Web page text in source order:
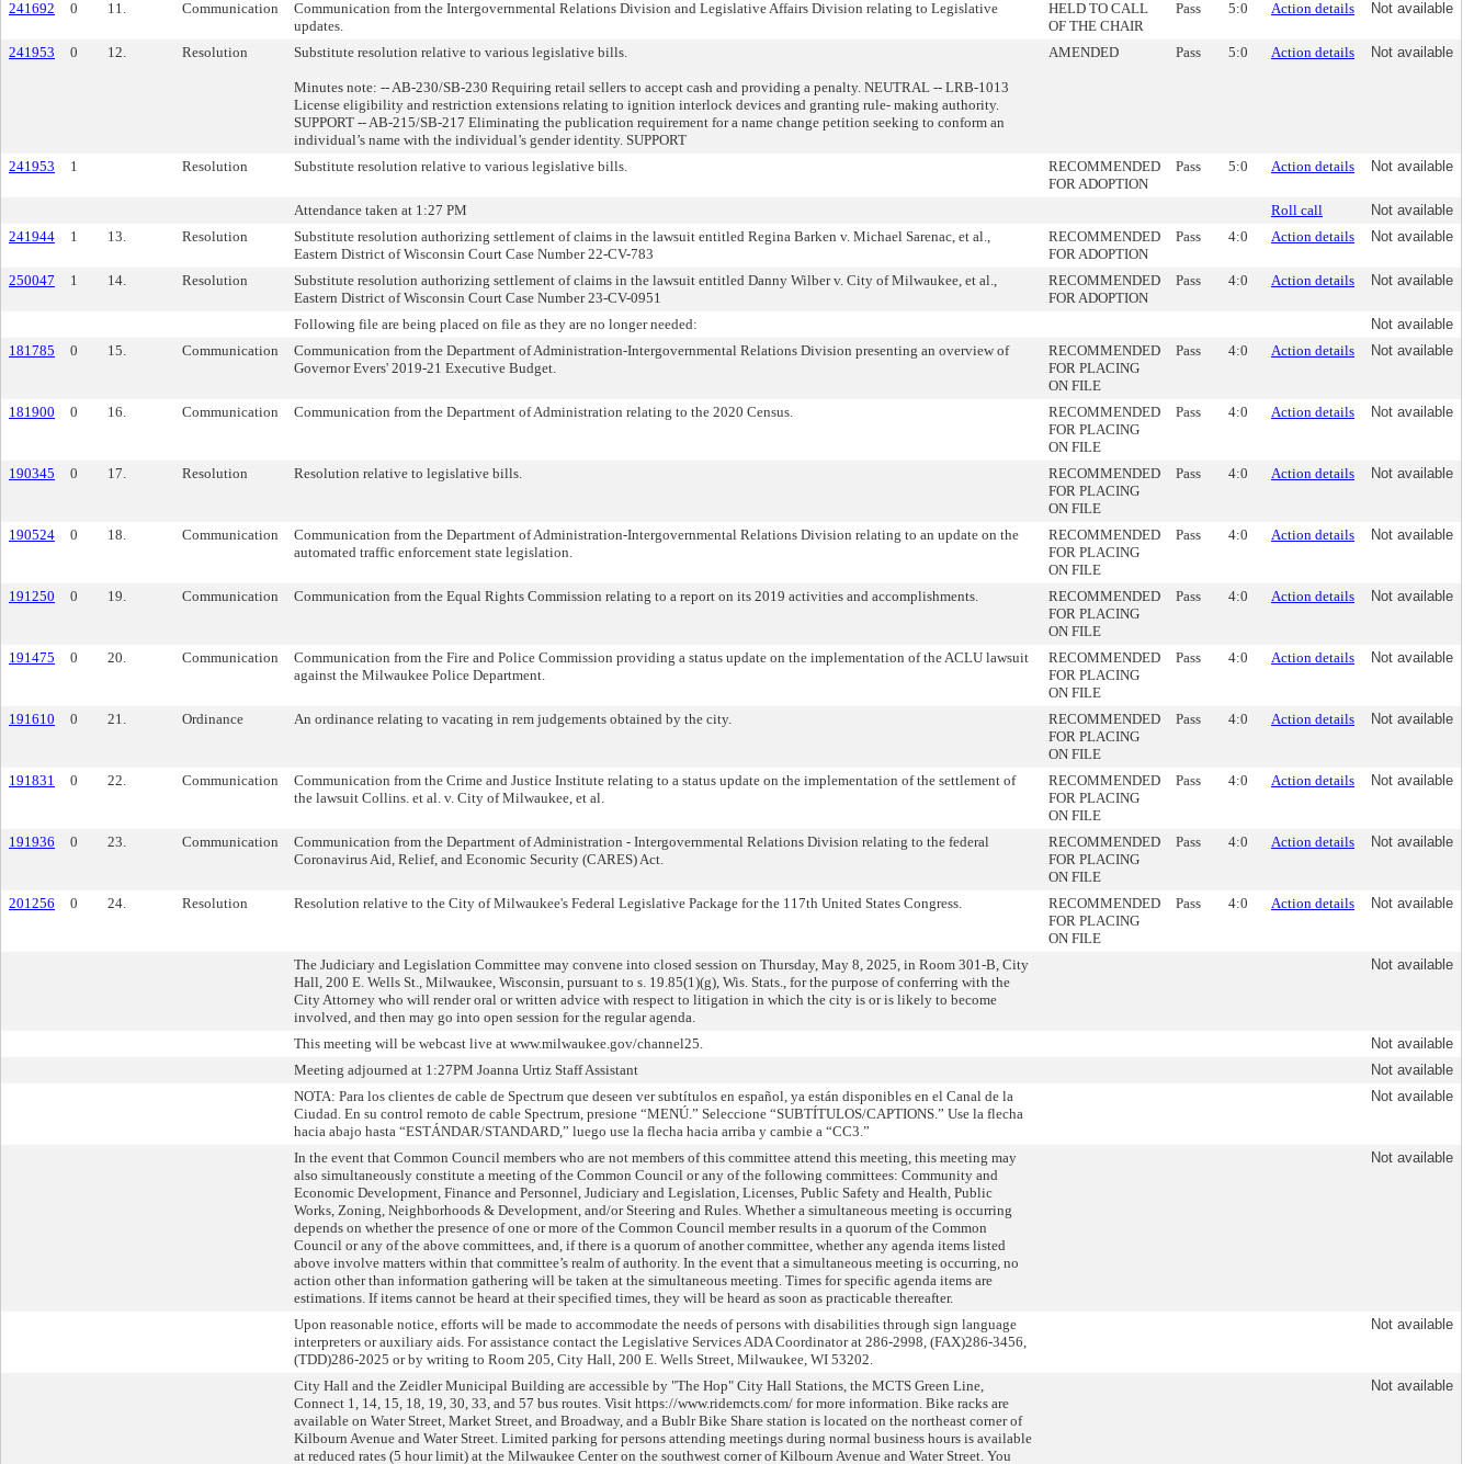
241692 0 11. Communication
Communication from the Intergovernmental Relations Division and Legislative Affairs Division relating to Legislative
updates.
HELD TO CALL
OF THE CHAIR
Pass 5:0 Action details Not available
241953 0 12. Resolution Substitute resolution relative to various legislative bills.
Minutes note: -- AB-230/SB-230 Requiring retail sellers to accept cash and providing a penalty. NEUTRAL -- LRB-1013
License eligibility and restriction extensions relating to ignition interlock devices and granting rule- making authority.
SUPPORT -- AB-215/SB-217 Eliminating the publication requirement for a name change petition seeking to conform an
individual’s name with the individual’s gender identity. SUPPORT
AMENDED Pass 5:0 Action details Not available
241953 1 Resolution Substitute resolution relative to various legislative bills.
RECOMMENDED
FOR ADOPTION
Pass 5:0 Action details Not available
Attendance taken at 1:27 PM Roll call
Not available
241944
1 13. Resolution
Substitute resolution authorizing settlement of claims in the lawsuit entitled Regina Barken v. Michael Sarenac, et al.,
Eastern District of Wisconsin Court Case Number 22-CV-783
RECOMMENDED
FOR ADOPTION
Pass 4:0 Action details Not available
250047 1 14. Resolution
Substitute resolution authorizing settlement of claims in the lawsuit entitled Danny Wilber v. City of Milwaukee, et al.,
Eastern District of Wisconsin Court Case Number 23-CV-0951
RECOMMENDED
FOR ADOPTION
Pass 4:0 Action details Not available
Following file are being placed on file as they are no longer needed:
Not available
181785
0 15. Communication
Communication from the Department of Administration-Intergovernmental Relations Division presenting an overview of
Governor Evers' 2019-21 Executive Budget.
RECOMMENDED
FOR PLACING
ON FILE
Pass 4:0 Action details Not available
181900 0 16. Communication Communication from the Department of Administration relating to the 2020 Census.
RECOMMENDED
FOR PLACING
ON FILE
Pass 4:0 Action details Not available
190345 0 17. Resolution Resolution relative to legislative bills.
RECOMMENDED
FOR PLACING
ON FILE
Pass 4:0 Action details Not available
190524 0 18. Communication
Communication from the Department of Administration-Intergovernmental Relations Division relating to an update on the
automated traffic enforcement state legislation.
RECOMMENDED
FOR PLACING
ON FILE
Pass 4:0 Action details Not available
191250 0 19. Communication Communication from the Equal Rights Commission relating to a report on its 2019 activities and accomplishments.
RECOMMENDED
FOR PLACING
ON FILE
Pass 4:0 Action details Not available
191475 0 20. Communication
Communication from the Fire and Police Commission providing a status update on the implementation of the ACLU lawsuit
against the Milwaukee Police Department.
RECOMMENDED
FOR PLACING
ON FILE
Pass 4:0 Action details Not available
191610 0 21. Ordinance An ordinance relating to vacating in rem judgements obtained by the city.
RECOMMENDED
FOR PLACING
ON FILE
Pass 4:0 Action details Not available
191831 0 22. Communication
Communication from the Crime and Justice Institute relating to a status update on the implementation of the settlement of
the lawsuit Collins. et al. v. City of Milwaukee, et al.
RECOMMENDED
FOR PLACING
ON FILE
Pass 4:0 Action details Not available
191936 0 23. Communication
Communication from the Department of Administration - Intergovernmental Relations Division relating to the federal
Coronavirus Aid, Relief, and Economic Security (CARES) Act.
RECOMMENDED
FOR PLACING
ON FILE
Pass 4:0 Action details Not available
201256 0 24. Resolution Resolution relative to the City of Milwaukee's Federal Legislative Package for the 117th United States Congress.
RECOMMENDED
FOR PLACING
ON FILE
Pass 4:0 Action details Not available
The Judiciary and Legislation Committee may convene into closed session on Thursday, May 8, 2025, in Room 301-B, City
Hall, 200 E. Wells St., Milwaukee, Wisconsin, pursuant to s. 19.85(1)(g), Wis. Stats., for the purpose of conferring with the
City Attorney who will render oral or written advice with respect to litigation in which the city is or is likely to become
involved, and then may go into open session for the regular agenda.
Not available
This meeting will be webcast live at www.milwaukee.gov/channel25.
Not available
Meeting adjourned at 1:27PM Joanna Urtiz Staff Assistant
Not available
NOTA: Para los clientes de cable de Spectrum que deseen ver subtítulos en español, ya están disponibles en el Canal de la
Ciudad. En su control remoto de cable Spectrum, presione “MENÚ.” Seleccione “SUBTÍTULOS/CAPTIONS.” Use la flecha
hacia abajo hasta “ESTÁNDAR/STANDARD,” luego use la flecha hacia arriba y cambie a “CC3.”
Not available
In the event that Common Council members who are not members of this committee attend this meeting, this meeting may
also simultaneously constitute a meeting of the Common Council or any of the following committees: Community and
Economic Development, Finance and Personnel, Judiciary and Legislation, Licenses, Public Safety and Health, Public
Works, Zoning, Neighborhoods & Development, and/or Steering and Rules. Whether a simultaneous meeting is occurring
depends on whether the presence of one or more of the Common Council member results in a quorum of the Common
Council or any of the above committees, and, if there is a quorum of another committee, whether any agenda items listed
above involve matters within that committee’s realm of authority. In the event that a simultaneous meeting is occurring, no
action other than information gathering will be taken at the simultaneous meeting. Times for specific agenda items are
estimations. If items cannot be heard at their specified times, they will be heard as soon as practicable thereafter.
Not available
Upon reasonable notice, efforts will be made to accommodate the needs of persons with disabilities through sign language
interpreters or auxiliary aids. For assistance contact the Legislative Services ADA Coordinator at 286-2998, (FAX)286-3456,
(TDD)286-2025 or by writing to Room 205, City Hall, 200 E. Wells Street, Milwaukee, WI 53202.
Not available
City Hall and the Zeidler Municipal Building are accessible by "The Hop" City Hall Stations, the MCTS Green Line,
Connect 1, 14, 15, 18, 19, 30, 33, and 57 bus routes. Visit https://www.ridemcts.com/ for more information. Bike racks are
available on Water Street, Market Street, and Broadway, and a Bublr Bike Share station is located on the northeast corner of
Kilbourn Avenue and Water Street. Limited parking for persons attending meetings during normal business hours is available
at reduced rates (5 hour limit) at the Milwaukee Center on the southwest corner of Kilbourn Avenue and Water Street. You
Not available